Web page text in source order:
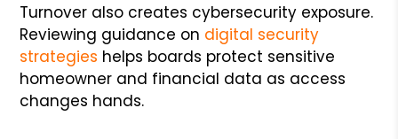
Turnover also creates cybersecurity exposure.
Reviewing guidance on digital security
strategies helps boards protect sensitive
homeowner and financial data as access
changes hands.